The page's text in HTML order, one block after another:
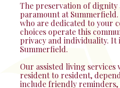
The preservation of
paramount at
who are dedicated to your
choices operate this
privacy and individuality. It
Summerfield.
Our assisted living
resident to resident,
include friendly reminders,